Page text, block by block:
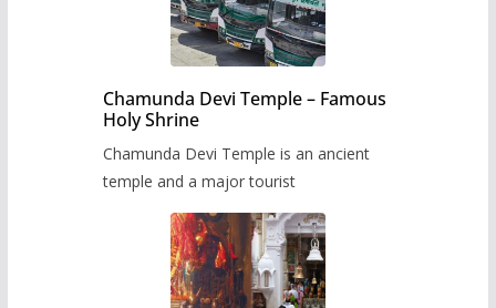
Chamunda Devi Temple – Famous
Holy Shrine
Chamunda Devi Temple is an ancient
temple and a major tourist